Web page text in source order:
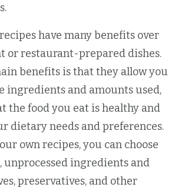
have many benefits over
or restaurant-prepared dishes.
benefits is that they allow you
ingredients and amounts used,
the food you eat is healthy and
dietary needs and preferences.
own recipes, you can choose
unprocessed ingredients and
preservatives, and other